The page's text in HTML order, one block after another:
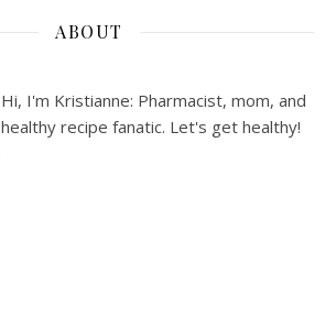
ABOUT
Hi, I'm Kristianne: Pharmacist, mom, and
healthy recipe fanatic. Let's get healthy!